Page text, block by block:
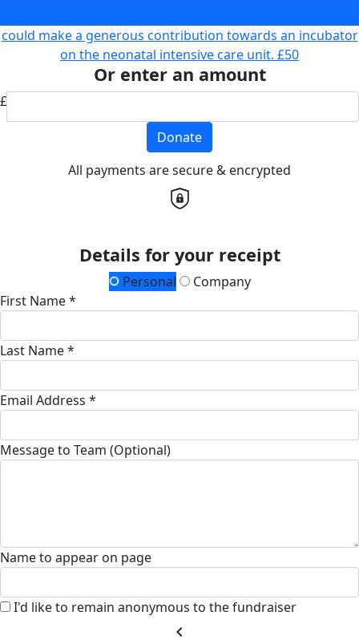
could make a generous contribution towards an incubator
on the neonatal intensive care unit. £50
Or enter an amount
£
Donate
All payments are secure & encrypted
Details for your receipt
Personal
Company
First Name *
Last Name *
Email Address *
Message to Team (Optional)
Name to appear on page
I'd like to remain anonymous to the fundraiser
chevron_left